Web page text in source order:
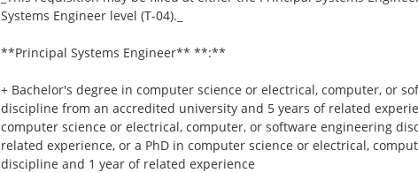
Systems Engineer level (T-04)._
**Principal Systems Engineer** **:**
+ Bachelor's degree in computer science or electrical, computer, or
discipline from an accredited university and 5 years of related
computer science or electrical, computer, or software engineering
related experience, or a PhD in computer science or electrical,
discipline and 1 year of related experience